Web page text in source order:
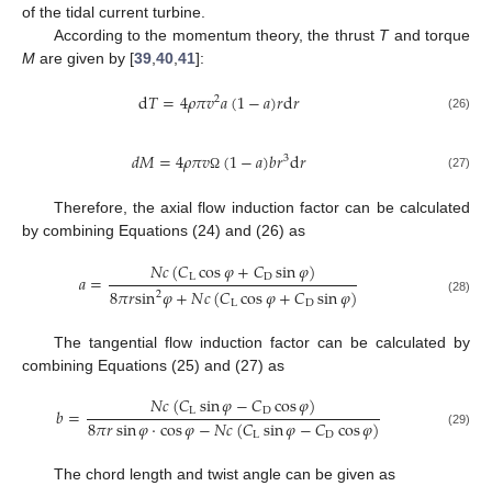
of the tidal current turbine.
According to the momentum theory, the thrust Tand torque
M are given by [39 40 41]:
d𝑇=4𝜌𝜋𝑣2𝑎(1−𝑎)𝑟d𝑟 (26)
𝑑𝑀=4𝜌𝜋𝑣Ω (1−𝑎)𝑏𝑟3d𝑟 (27)
Therefore, the axial flow induction factor can be calculated
by combining Equations (24) and (26) as
𝑎= 𝑁𝑐(𝐶Lcos𝜑+𝐶Dsin𝜑)
8𝜋𝑟sin2𝜑+𝑁𝑐(𝐶Lcos𝜑+𝐶Dsin𝜑) (28)
The tangential flow induction factor can be calculated by
combining Equations (25) and (27) as
𝑏= 𝑁𝑐(𝐶Lsin𝜑−𝐶Dcos𝜑)
8𝜋𝑟sin𝜑⋅cos𝜑−𝑁𝑐(𝐶Lsin𝜑−𝐶Dcos𝜑) (29)
The chord length and twist angle can be given as